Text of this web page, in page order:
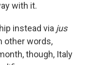
with it.
instead via jus
other words,
though, Italy